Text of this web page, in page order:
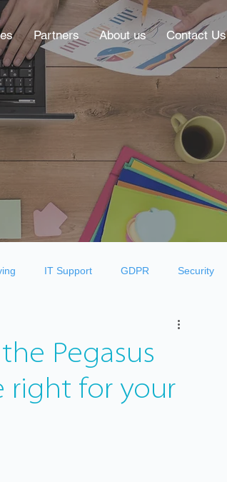
Partners About us Contact Us
IT Support GDPR Security
Pegasus
right for your